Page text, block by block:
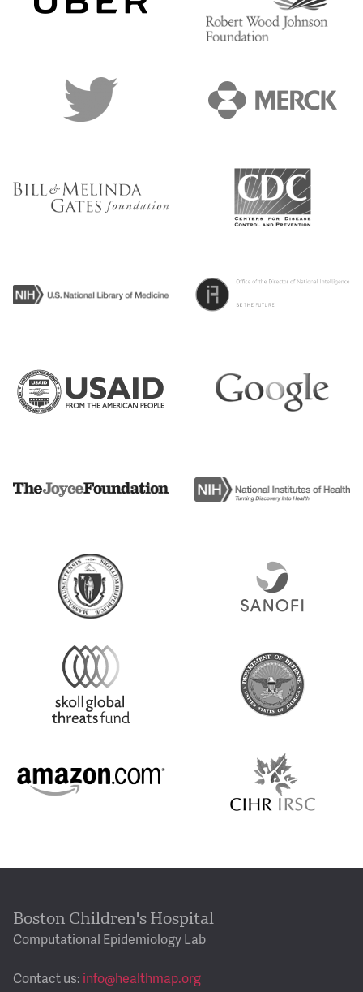
Boston Children's Hospital
Computational Epidemiology Lab
Contact us: info@healthmap.org